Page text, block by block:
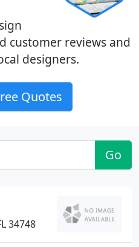
customer reviews and
designers.
Quotes
Go
34748